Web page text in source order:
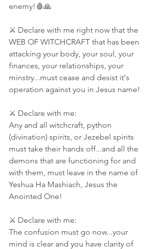
enemy!🩸🙏
⚔ Declare with me right now that the
WEB OF WITCHCRAFT that has been
attacking your body, your soul, your
finances, your relationships, your
minstry...must cease and desist it's
operation against you in Jesus name!
⚔ Declare with me:
Any and all witchcraft, python
(divination) spirits, or Jezebel spirits
must take their hands off...and all the
demons that are functioning for and
with them, must leave in the name of
Yeshua Ha Mashiach, Jesus the
Anointed One!
⚔ Declare with me:
The confusion must go now...your
mind is clear and you have clarity of